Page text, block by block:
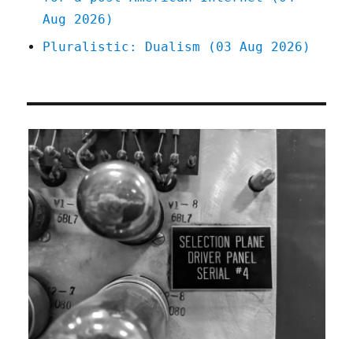
Aug 2026)
Pluralistic: Dualism (03 Aug 2026)